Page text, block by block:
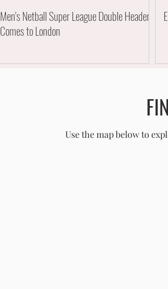
Men's Netball Super League Double Header
Comes to London
Use the map below to